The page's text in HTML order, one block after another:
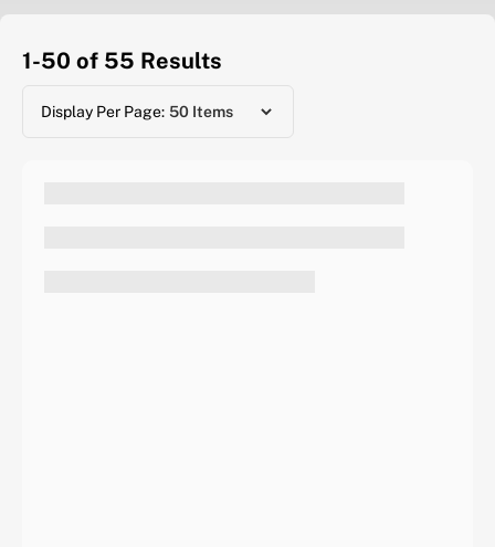
1-50 of 55 Results
Display Per Page: